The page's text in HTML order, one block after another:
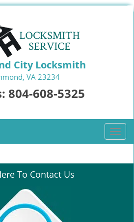
City Locksmith
VA 23234
804-608-5325
T
o
g
To Contact Us